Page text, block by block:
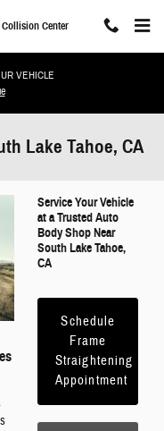
Center
VEHICLE
Lake Tahoe, CA
Service Your Vehicle
at a Trusted Auto
Body Shop Near
South Lake Tahoe,
CA
Schedule
Frame
Straightening
Appointment